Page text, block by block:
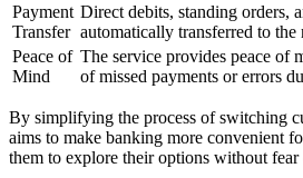
Payment
Transfer
Direct debits, standing orders,
automatically transferred to the
Peace of
Mind
The service provides peace of
of missed payments or errors
By simplifying the process of switching
aims to make banking more convenient
them to explore their options without